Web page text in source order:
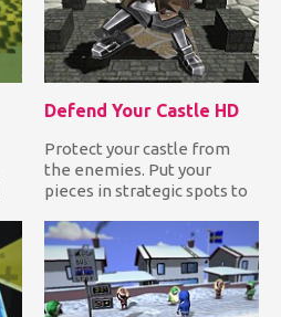
Defend Your Castle HD
Protect your castle from
the enemies. Put your
pieces in strategic spots to